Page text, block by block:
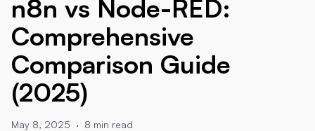
n8n vs Node-RED:
Comprehensive
Comparison Guide
(2025)
May 8, 2025 · 8 min read